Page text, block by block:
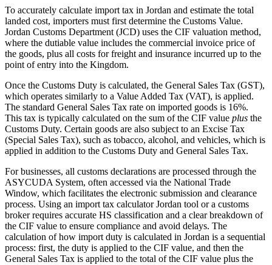
To accurately calculate import tax in Jordan and estimate the total
landed cost, importers must first determine the Customs Value.
Jordan Customs Department (JCD) uses the CIF valuation method,
where the dutiable value includes the commercial invoice price of
the goods, plus all costs for freight and insurance incurred up to the
point of entry into the Kingdom.
Once the Customs Duty is calculated, the General Sales Tax (GST),
which operates similarly to a Value Added Tax (VAT), is applied.
The standard General Sales Tax rate on imported goods is 16%.
This tax is typically calculated on the sum of the CIF value plus the
Customs Duty. Certain goods are also subject to an Excise Tax
(Special Sales Tax), such as tobacco, alcohol, and vehicles, which is
applied in addition to the Customs Duty and General Sales Tax.
For businesses, all customs declarations are processed through the
ASYCUDA System, often accessed via the National Trade
Window, which facilitates the electronic submission and clearance
process. Using an import tax calculator Jordan tool or a customs
broker requires accurate HS classification and a clear breakdown of
the CIF value to ensure compliance and avoid delays. The
calculation of how import duty is calculated in Jordan is a sequential
process: first, the duty is applied to the CIF value, and then the
General Sales Tax is applied to the total of the CIF value plus the